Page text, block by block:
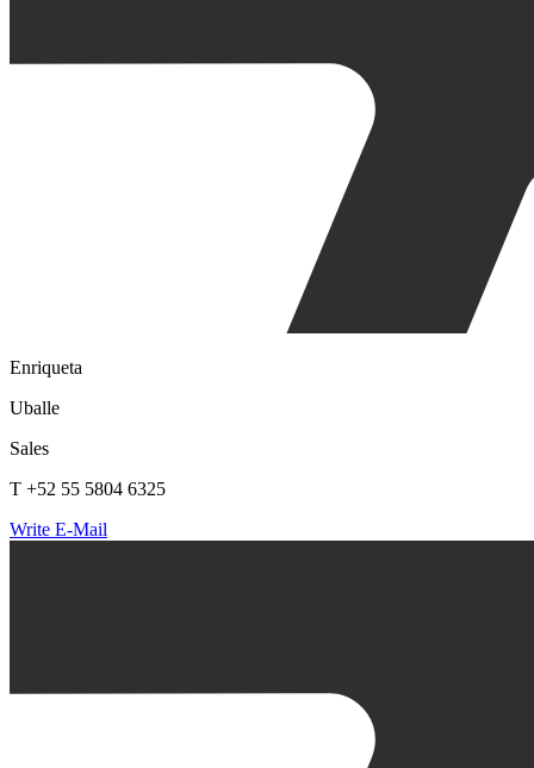
Enriqueta
Uballe
Sales
T +52 55 5804 6325
Write E-Mail